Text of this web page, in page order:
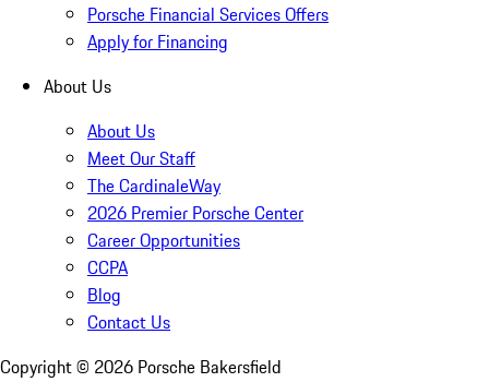
Porsche Financial Services Offers
Apply for Financing
About Us
About Us
Meet Our Staff
The CardinaleWay
2026 Premier Porsche Center
Career Opportunities
CCPA
Blog
Contact Us
Copyright © 2026 Porsche Bakersfield